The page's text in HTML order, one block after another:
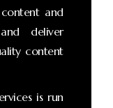
and
deliver
content
is run